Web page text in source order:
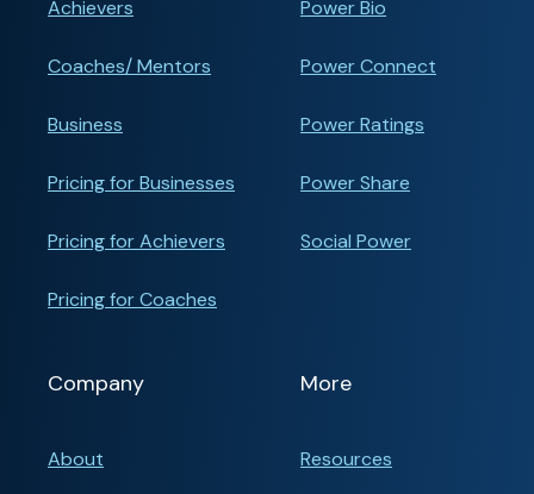
Achievers
Coaches/ Mentors
Business
Pricing for Businesses
Pricing for Achievers
Pricing for Coaches
Power Bio
Power Connect
Power Ratings
Power Share
Social Power
Company
About
More
Resources